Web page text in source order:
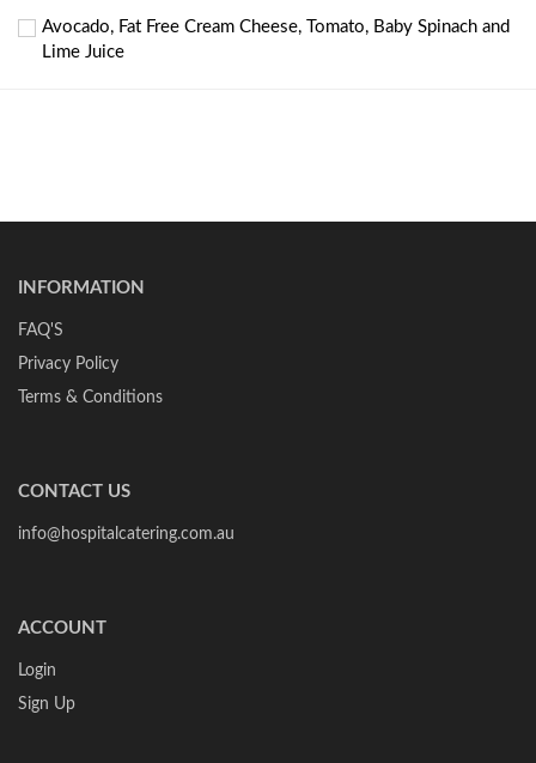
Avocado, Fat Free Cream Cheese, Tomato, Baby Spinach and
Lime Juice
INFORMATION
FAQ'S
Privacy Policy
Terms & Conditions
CONTACT US
info@hospitalcatering.com.au
ACCOUNT
Login
Sign Up